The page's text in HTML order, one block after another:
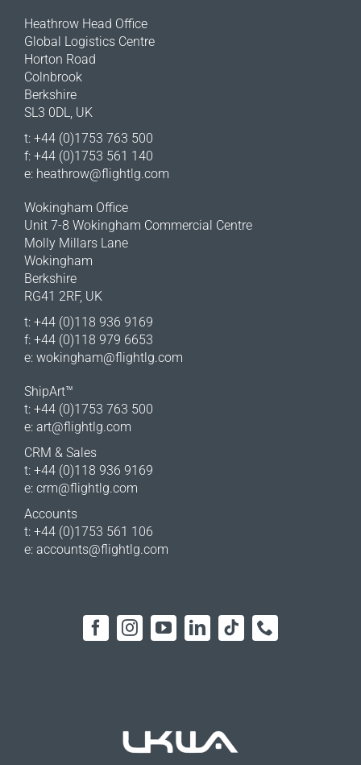
Heathrow Head Office
Global Logistics Centre
Horton Road
Colnbrook
Berkshire
SL3 0DL, UK
t: +44 (0)1753 763 500
f: +44 (0)1753 561 140
e: heathrow@flightlg.com
Wokingham Office
Unit 7-8 Wokingham Commercial Centre
Molly Millars Lane
Wokingham
Berkshire
RG41 2RF, UK
t: +44 (0)118 936 9169
f: +44 (0)118 979 6653
e: wokingham@flightlg.com
ShipArt™
t: +44 (0)1753 763 500
e: art@flightlg.com
CRM & Sales
t: +44 (0)118 936 9169
e: crm@flightlg.com
Accounts
t: +44 (0)1753 561 106
e: accounts@flightlg.com